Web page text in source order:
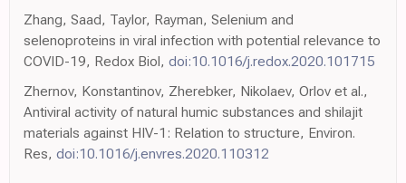
Zhang, Saad, Taylor, Rayman, Selenium and
selenoproteins in viral infection with potential relevance to
COVID-19, Redox Biol, doi:10.1016/j.redox.2020.101715
Zhernov, Konstantinov, Zherebker, Nikolaev, Orlov et al.,
Antiviral activity of natural humic substances and shilajit
materials against HIV-1: Relation to structure, Environ.
Res, doi:10.1016/j.envres.2020.110312